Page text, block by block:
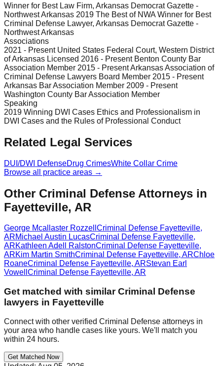
Winner for Best Law Firm, Arkansas Democrat Gazette -
Northwest Arkansas 2019 The Best of NWA Winner for Best
Criminal Defense Lawyer, Arkansas Democrat Gazette -
Northwest Arkansas
Associations
2021 - Present United States Federal Court, Western District
of Arkansas Licensed 2016 - Present Benton County Bar
Association Member 2015 - Present Arkansas Association of
Criminal Defense Lawyers Board Member 2015 - Present
Arkansas Bar Association Member 2009 - Present
Washington County Bar Association Member
Speaking
2019 Winning DWI Cases Ethics and Professionalism in
DWI Cases and the Rules of Professional Conduct
Related Legal Services
DUI/DWI DefenseDrug CrimesWhite Collar Crime
Browse all practice areas →
Other Criminal Defense Attorneys in
Fayetteville, AR
George Mcallaster Rozzell Criminal Defense Fayetteville,
ARMichael Austin LucasCriminal Defense Fayetteville,
ARKathleen Adell RalstonCriminal Defense Fayetteville,
ARKim Martin SmithCriminal Defense Fayetteville, ARChloe
RoaneCriminal Defense Fayetteville, ARStevan Earl
Vowell Criminal Defense Fayetteville, AR
Get matched with similarCriminal Defense
lawyers in Fayetteville
Connect with other verified Criminal Defense attorneys in
your area who handle cases like yours. We'll match you
within 24 hours.
Get Matched Now